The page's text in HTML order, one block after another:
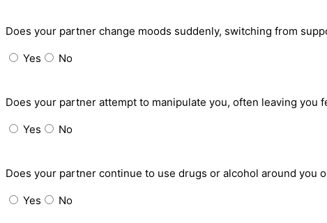
Does your partner change moods suddenly, switching from
Yes No
Does your partner attempt to manipulate you, often leaving you
Yes No
Does your partner continue to use drugs or alcohol around you
Yes No